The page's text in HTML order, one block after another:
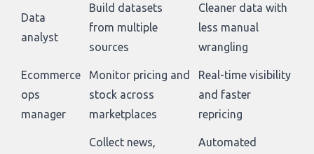
Data
analyst
Build datasets
from multiple
sources
Cleaner data with
less manual
wrangling
Ecommerce
ops
manager
Monitor pricing and
stock across
marketplaces
Real-time visibility
and faster
repricing
Collect news,
Automated